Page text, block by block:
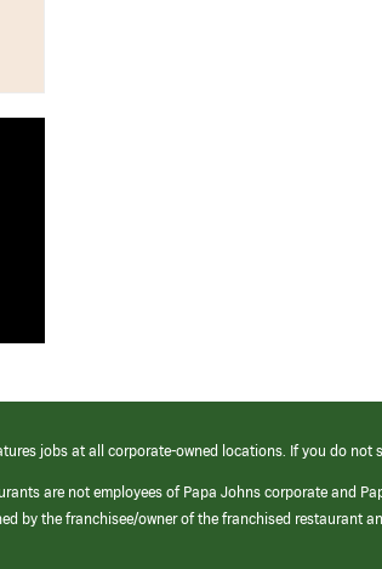
jobs at all corporate-owned locations. If you do
are not employees of Papa Johns corporate and
by the franchisee/owner of the franchised restaurant